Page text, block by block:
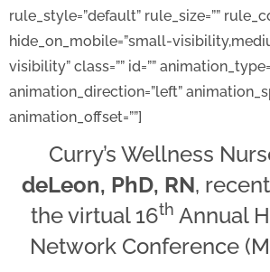
rule_style=”default” rule_size=””
hide_on_mobile=”small-
visibility” class=”” id=””
animation_direction=”left”
animation_offset=””]
Curry’s Wellness
deLeon, PhD, RN,
the virtual 16th Annual
Network Conference